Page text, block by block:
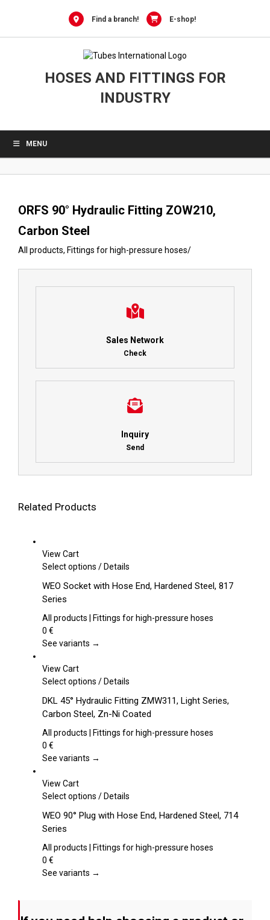
Find a branch! E-shop!
HOSES AND FITTINGS FOR
INDUSTRY
MENU
ORFS 90° Hydraulic Fitting ZOW210,
Carbon Steel
All products, Fittings for high-pressure hoses/
Sales Network
Check
Inquiry
Send
Related Products
View Cart
Select options This
has
variants.
options
chosen
the
product
page
/Details
WEO Socket with Hose End, Hardened Steel, 817
Series
All products | Fittings for high-pressure hoses
0 €
See variants →
View Cart
Select options This
has
multiple
variants.
options
chosen
the
page
/Details
DKL 45° Hydraulic Fitting ZMW311, Light Series,
Carbon Steel, Zn-Ni Coated
All products | Fittings for high-pressure hoses
0 €
See variants →
View Cart
Select options This
has
variants.
options
/Details
WEO 90° Plug with Hose End, Hardened Steel, 714
Series
All products | Fittings for high-pressure hoses
0 €
See variants →